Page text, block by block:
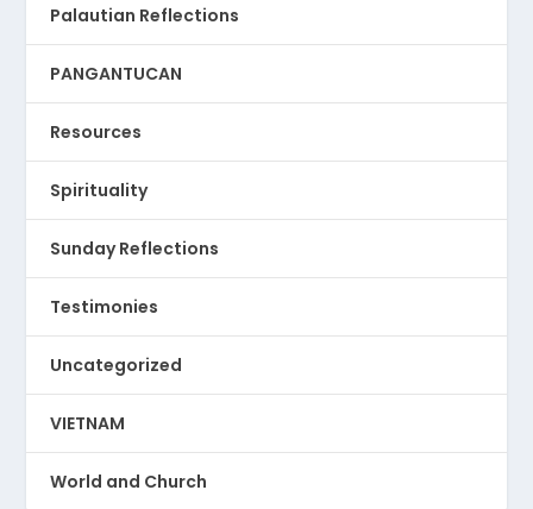
Palautian Reflections
PANGANTUCAN
Resources
Spirituality
Sunday Reflections
Testimonies
Uncategorized
VIETNAM
World and Church